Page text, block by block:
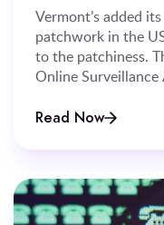
Vermont’s added
patchwork in the
to the patchiness.
Online
several significant
Read Now